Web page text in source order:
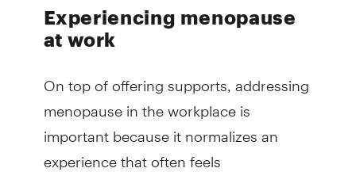
Experiencing menopause
at work
On top of offering supports, addressing
menopause in the workplace is
important because it normalizes an
experience that often feels